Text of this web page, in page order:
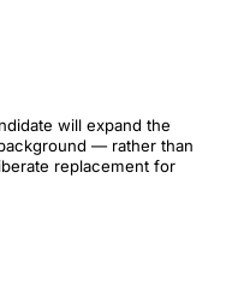
will expand the
— rather than
replacement for